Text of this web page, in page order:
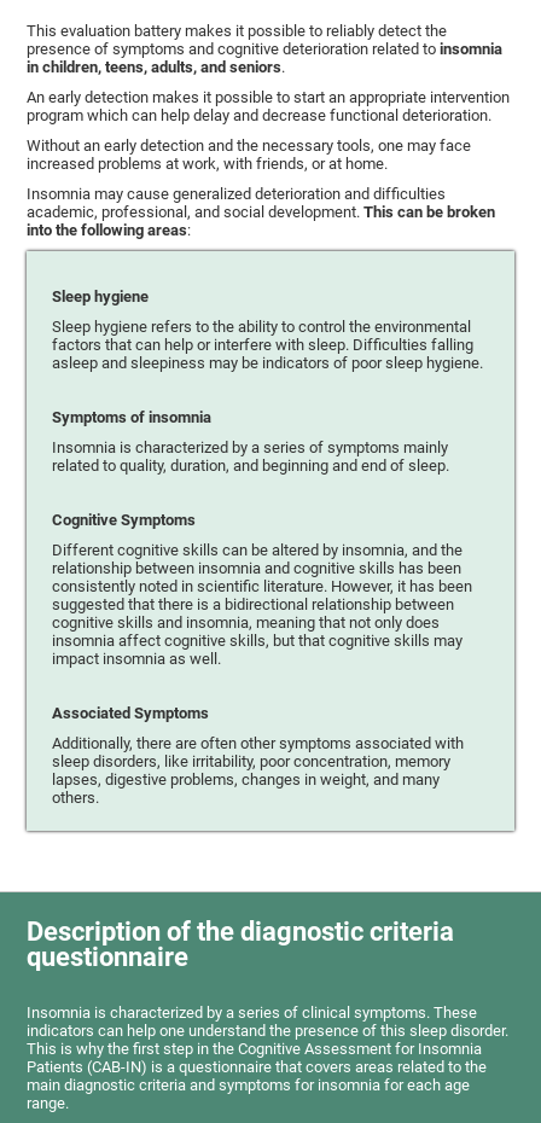
This evaluation battery makes it possible to reliably detect the
presence of symptoms and cognitive deterioration related toinsomnia
in children, teens, adults, and seniors.
An early detection makes it possible to start an appropriate intervention
program which can help delay and decrease functional deterioration.
Without an early detection and the necessary tools, one may face
increased problems at work, with friends, or at home.
Insomnia may cause generalized deterioration and difficulties
academic, professional, and social development.This can be broken
into the following areas:
Sleep hygiene
Sleep hygiene refers to the ability to control the environmental
factors that can help or interfere with sleep. Difficulties falling
asleep and sleepiness may be indicators of poor sleep hygiene.
Symptoms of insomnia
Insomnia is characterized by a series of symptoms mainly
related to quality, duration, and beginning and end of sleep.
Cognitive Symptoms
Different cognitive skills can be altered by insomnia, and the
relationship between insomnia and cognitive skills has been
consistently noted in scientific literature. However, it has been
suggested that there is a bidirectional relationship between
cognitive skills and insomnia, meaning that not only does
insomnia affect cognitive skills, but that cognitive skills may
impact insomnia as well.
Associated Symptoms
Additionally, there are often other symptoms associated with
sleep disorders, like irritability, poor concentration, memory
lapses, digestive problems, changes in weight, and many
others.
Description of the diagnostic criteria
questionnaire
Insomnia is characterized by a series of clinical symptoms. These
indicators can help one understand the presence of this sleep disorder.
This is why the first step in the Cognitive Assessment for Insomnia
Patients (CAB-IN) is a questionnaire that covers areas related to the
main diagnostic criteria and symptoms for insomnia for each age
range.